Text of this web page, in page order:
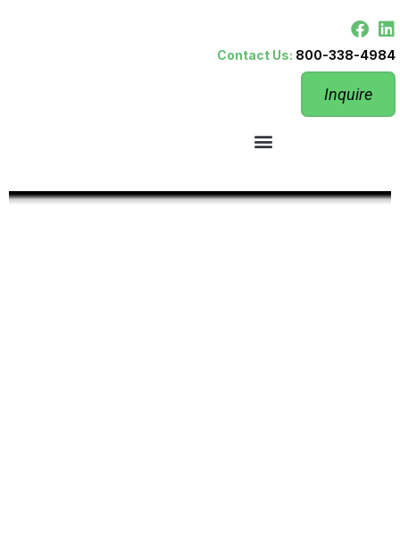
Contact Us: 800-338-4984
Inquire